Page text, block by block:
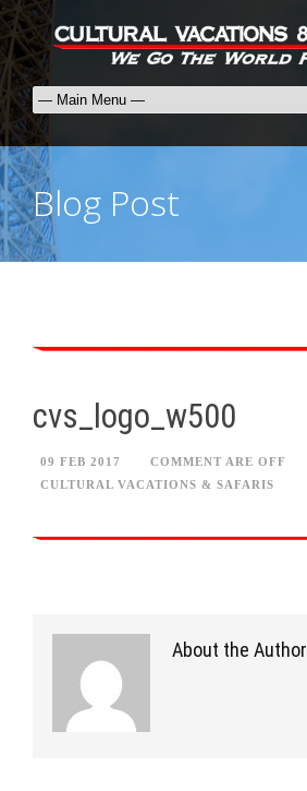
Blog Post
cvs_logo_w500
09 FEB 2017
COMMENT ARE OFF
CULTURAL VACATIONS & SAFARIS
About the Author